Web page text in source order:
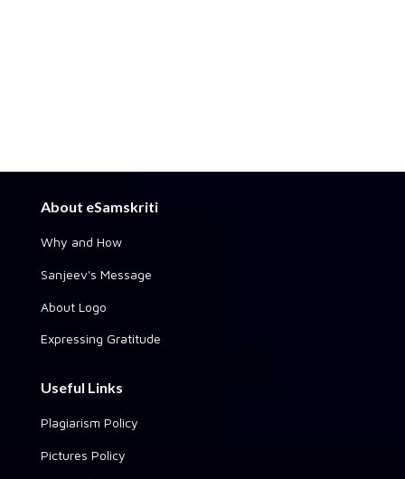
About eSamskriti
Why and How
Sanjeev's Message
About Logo
Expressing Gratitude
Useful Links
Plagiarism Policy
Pictures Policy